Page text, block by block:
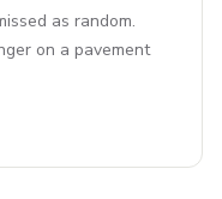
as random.
on a pavement